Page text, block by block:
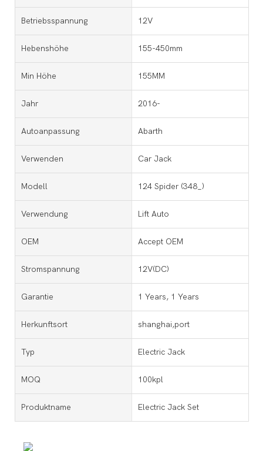
Betriebsspannung 12V
Hebenshöhe 155-450mm
Min Höhe 155MM
Jahr 2016-
Autoanpassung Abarth
Verwenden Car Jack
Modell 124 Spider (348_)
Verwendung Lift Auto
OEM Accept OEM
Stromspannung 12V(DC)
Garantie 1 Years, 1 Years
Herkunftsort shanghai,port
Typ Electric Jack
MOQ 100kpl
Produktname Electric Jack Set